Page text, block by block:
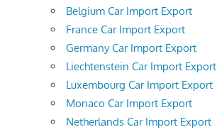
Belgium Car Import Export
France Car Import Export
Germany Car Import Export
Liechtenstein Car Import Export
Luxembourg Car Import Export
Monaco Car Import Export
Netherlands Car Import Export